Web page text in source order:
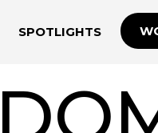
SPOTLIGHTS